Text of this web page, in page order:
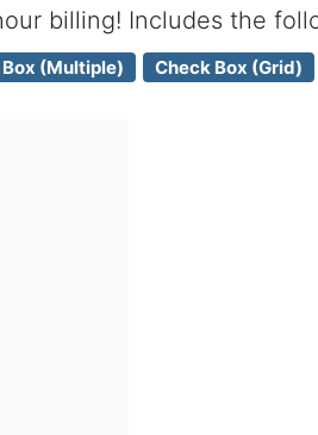
billing! Includes the
(Multiple) Check Box (Grid)